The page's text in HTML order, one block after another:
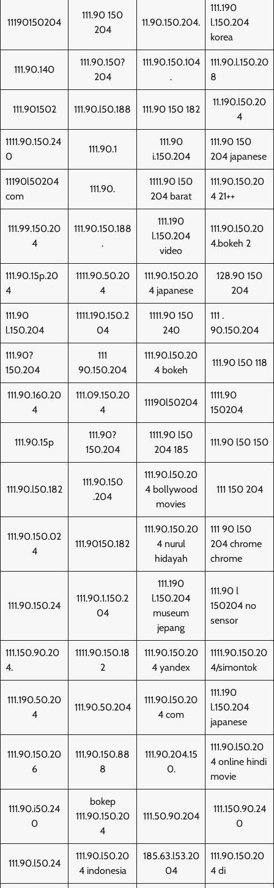
11190150204
111.90 150
204
11.90.150.204.
111.190
l.150.204
korea
111.90.140
111.90.150?
204
111.90.150.104
.
111.90.l.150.20
8
111.901502 111.90.l50.188 111.90 150 182
11.190.l50.20
4
1111.90.150.24
0
111.90.1
111.90
i.150.204
111.90 150
204 japanese
11190l50204
com
111.90.
1111.90 l50
204 barat
111.90.150.20
4 21++
111.99.150.20
4
111.90.150.188
.
111.190
l.150.204
video
111.90.l50.20
4.bokeh 2
111.90.15p.20
4
1111.90.50.20
4
111.90.150.20
4 japanese
128.90 150
204
111.90
l.150.204
1111.190.150.2
04
1111.90 150
240
111 .
90.150.204
111.90?
150.204
111
90.150.204
111.90.l50.20
4 bokeh
111.90 l50 118
111.90.160.20
4
111.09.150.20
4
11190l50204
1111.90
150204
111.90.15p
111.90?
150.204
1111.90 l50
204 185
111.90 l50 150
111.90.l50.182
111.90.150
.204
111.90.l50.20
4 bollywood
movies
111 150 204
111.90.150.02
4
111.90150.182
111.90.150.20
4 nurul
hidayah
111 90 l50
204 chrome
chrome
111.90.150.24
111.90.1.150.2
04
111.190
l.150.204
museum
jepang
111.90 l
150204 no
sensor
111.150.90.20
4.
1111.90.150.18
2
111.90.150.20
4 yandex
1111.90.150.20
4/simontok
111.190.50.20
4
111.90.50.204
111.90.l50.20
4 com
111.190
l.150.204
japanese
111.90.150.20
6
111.90.150.88
8
111.90.204.15
0.
111.90.l50.20
4 online hindi
movie
111.90.i50.24
0
bokep
111.90.150.20
4
111.50.90.204
111.150.90.24
0
111.90.l50.24
111.90.l50.20
4 indonesia
185.63.l53.20
04
111.90.150.20
4 di